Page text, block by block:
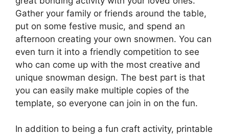
Gather your family or friends around the table,
put on some festive music, and spend an
afternoon creating your own snowmen. You can
even turn it into a friendly competition to see
who can come up with the most creative and
unique snowman design. The best part is that
you can easily make multiple copies of the
template, so everyone can join in on the fun.
In addition to being a fun craft activity, printable